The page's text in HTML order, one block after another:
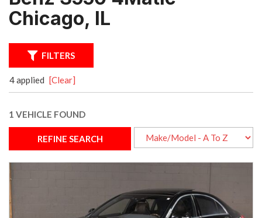
Chicago, IL
FILTERS
4 applied [Clear]
1 VEHICLE FOUND
REFINE SEARCH